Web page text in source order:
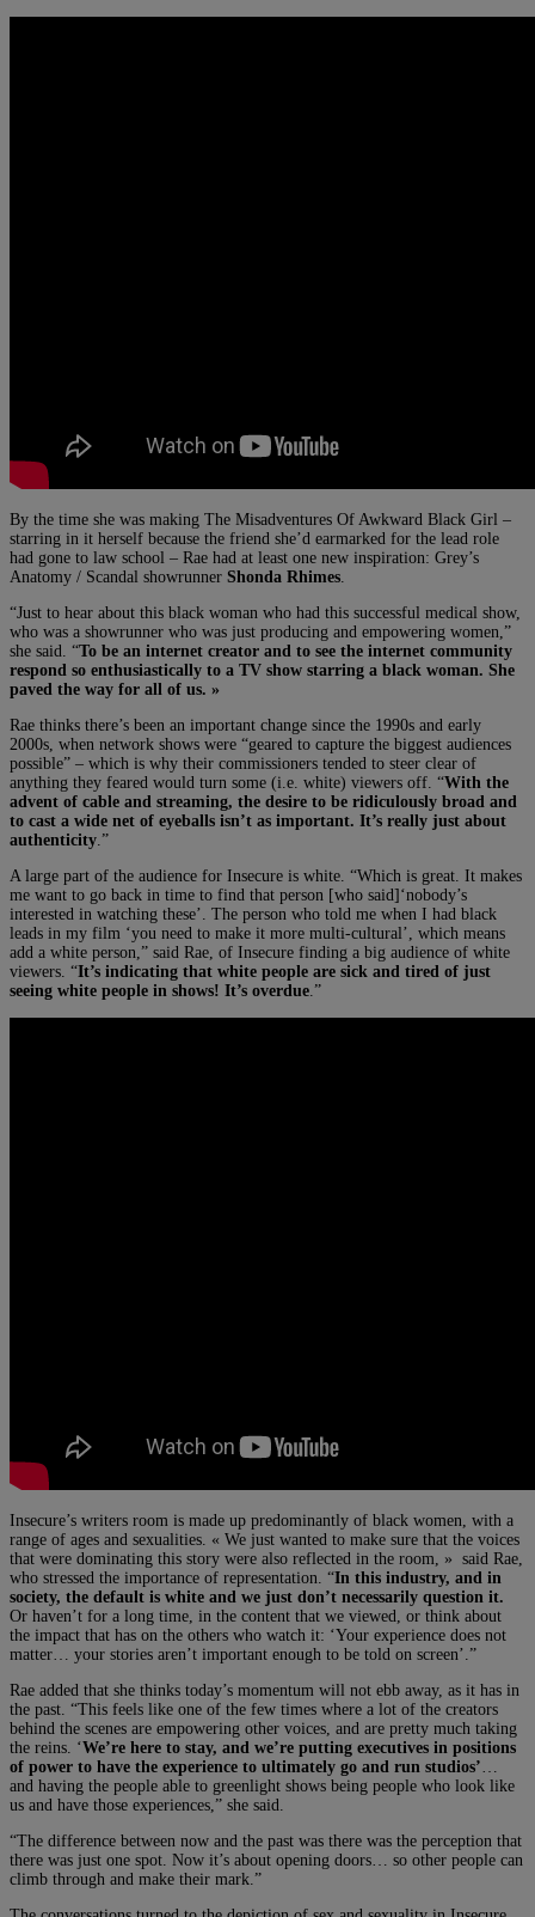
By the time she was making The Misadventures Of Awkward Black Girl –
starring in it herself because the friend she’d earmarked for the lead role
had gone to law school – Rae had at least one new inspiration: Grey’s
Anatomy / Scandal showrunner Shonda Rhimes
“Just to hear about this black woman who had this successful medical show,
who was a showrunner who was just producing and empowering women,”
she said. “To be an internet creator and to see the internet community
respond so enthusiastically to a TV show starring a black woman. She
paved the way for all of us. »
Rae thinks there’s been an important change since the 1990s and early
2000s, when network shows were “geared to capture the biggest audiences
possible” – which is why their commissioners tended to steer clear of
anything they feared would turn some (i.e. white) viewers off. “With the
advent of cable and streaming, the desire to be ridiculously broad and
to cast a wide net of eyeballs isn’t as important. It’s really just about
authenticity .”
A large part of the audience for Insecure is white. “Which is great. It makes
me want to go back in time to find that person [who said]‘nobody’s
interested in watching these’. The person who told me when I had black
leads in my film ‘you need to make it more multi-cultural’, which means
add a white person,” said Rae, of Insecure finding a big audience of white
viewers. “It’s indicating that white people are sick and tired of just
seeing white people in shows! It’s overdue .”
Insecure’s writers room is made up predominantly of black women, with a
range of ages and sexualities. « We just wanted to make sure that the voices
that were dominating this story were also reflected in the room, » said Rae,
who stressed the importance of representation. “In this industry, and in
society, the default is white and we just don’t necessarily question it.
Or haven’t for a long time, in the content that we viewed, or think about
the impact that has on the others who watch it: ‘Your experience does not
matter… your stories aren’t important enough to be told on screen’.”
Rae added that she thinks today’s momentum will not ebb away, as it has in
the past. “This feels like one of the few times where a lot of the creators
behind the scenes are empowering other voices, and are pretty much taking
the reins. ‘We’re here to stay, and we’re putting executives in positions
of power to have the experience to ultimately go and run studios’
and having the people able to greenlight shows being people who look like
us and have those experiences,” she said.
“The difference between now and the past was there was the perception that
there was just one spot. Now it’s about opening doors… so other people can
climb through and make their mark.”